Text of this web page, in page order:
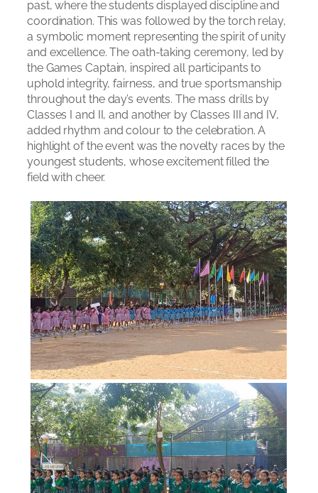
past, where the students displayed discipline and
coordination. This was followed by the torch relay,
a symbolic moment representing the spirit of unity
and excellence. The oath-taking ceremony, led by
the Games Captain, inspired all participants to
uphold integrity, fairness, and true sportsmanship
throughout the day’s events. The mass drills by
Classes I and II, and another by Classes III and IV,
added rhythm and colour to the celebration. A
highlight of the event was the novelty races by the
youngest students, whose excitement filled the
field with cheer.